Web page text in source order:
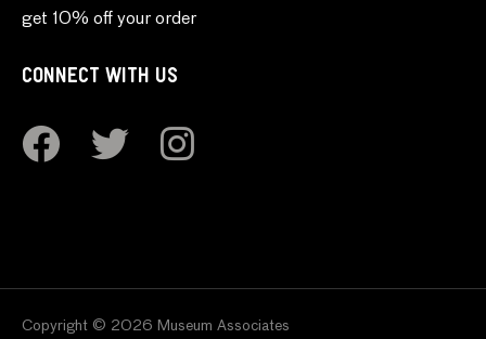
get 10% off your order
CONNECT WITH US
Copyright © 2026 Museum Associates